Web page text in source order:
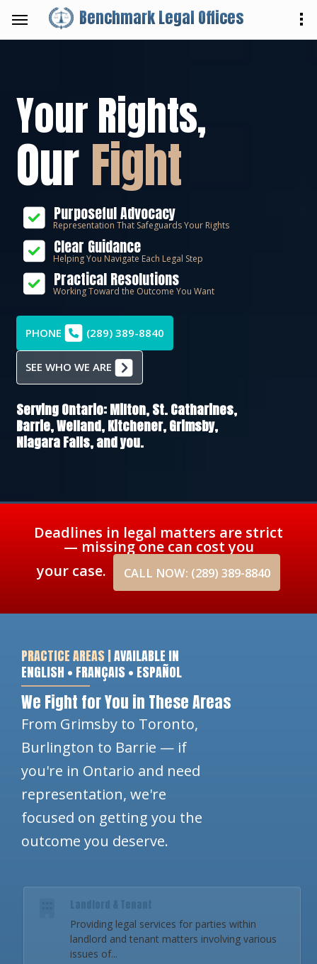
Benchmark Legal Offices
Your Rights,
OurFight
Purposeful Advocacy
Representation That Safeguards Your Rights
Clear Guidance
Helping You Navigate Each Legal Step
Practical Resolutions
Working Toward the Outcome You Want
PHONE (289) 389-8840
SEE WHO WE ARE
Serving Ontario:Milton,St. Catharines,
Barrie,Welland,Kitchener,Grimsby,
Niagara Falls, and you.
Deadlines in legal matters are strict
— missing one can cost you
your case.
CALL NOW: (289) 389-8840
PRACTICE AREAS |AVAILABLE IN
ENGLISH • FRANÇAIS • ESPAÑOL
We Fight for You in These Areas
From Grimsby to Toronto,
Burlington to Barrie — if
you're in Ontario and need
representation, we're
focused on getting you the
outcome you deserve.
Landlord & Tenant
Providing legal services for parties within
landlord and tenant matters involving various
issues of...